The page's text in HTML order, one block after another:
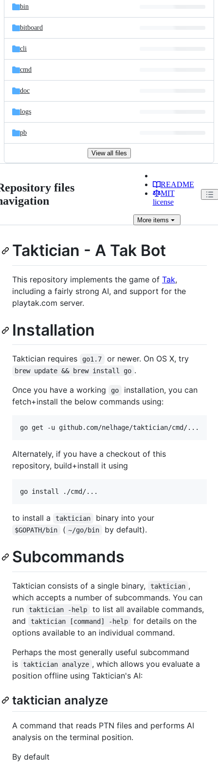
bin
bitboard
cli
cmd
doc
logs
pb
View all files
files
README
MIT
license
Moreitems
Taktician - A Tak Bot
This repository implements the game of Tak,
including a fairly strong AI, and support for the
playtak.com server.
Installation
Taktician requires go1.7 or newer. On OS X, try
brew update && brew install go .
Once you have a working
go
installation, you can
fetch+install the below commands using:
Alternately, if you have a checkout of this
repository, build+install it using
to install a taktician binary into your
$GOPATH/bin ( ~/go/bin by default).
Subcommands
Taktician consists of a single binary, taktician ,
which accepts a number of subcommands. You can
run
taktician -help
to list all available commands,
and
taktician [command] -help
for details on the
options available to an individual command.
Perhaps the most generally useful subcommand
is
taktician analyze , which allows you evaluate a
position offline using Taktician's AI:
taktician analyze
A command that reads PTN files and performs AI
analysis on the terminal position.
By default